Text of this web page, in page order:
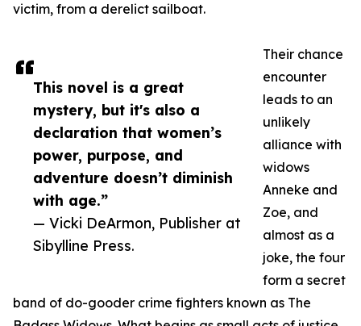
This novel is a great
mystery, but it's also a
declaration that women’s
power, purpose, and
adventure doesn’t diminish
with age.”
— Vicki DeArmon, Publisher at
Sibylline Press.
victim, from a derelict sailboat.
Their chance
encounter
leads to an
unlikely
alliance with
widows
Anneke and
Zoe, and
almost as a
joke, the four
form a secret
band of do-gooder crime fighters known as The